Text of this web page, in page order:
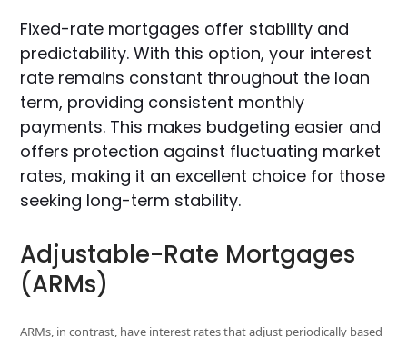
Fixed-rate mortgages offer stability and
predictability. With this option, your interest
rate remains constant throughout the loan
term, providing consistent monthly
payments. This makes budgeting easier and
offers protection against fluctuating market
rates, making it an excellent choice for those
seeking long-term stability.
Adjustable-Rate Mortgages
(ARMs)
ARMs, in contrast, have interest rates that adjust periodically based